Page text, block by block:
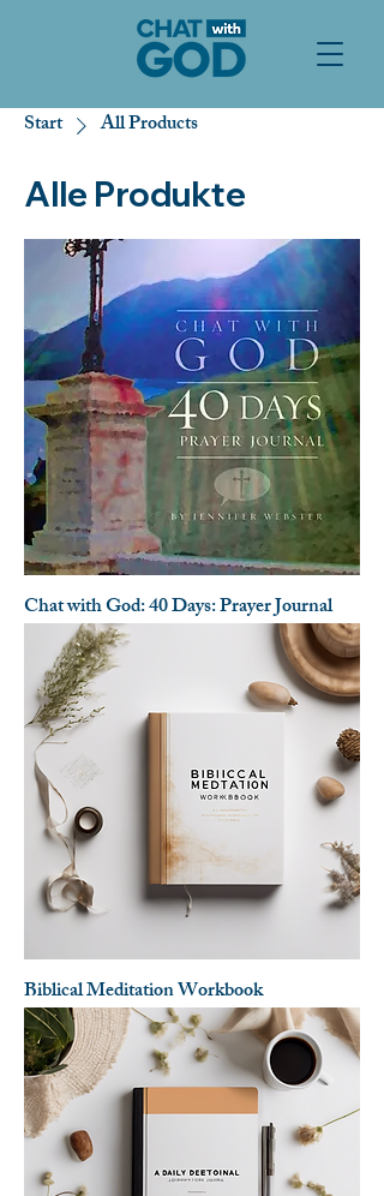
Start All Products
Alle Produkte
Chat with God: 40 Days: Prayer Journal
Biblical Meditation Workbook